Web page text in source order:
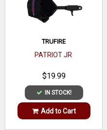
TRUFIRE
PATRIOT JR
$19.99
IN STOCK!
Add to Cart